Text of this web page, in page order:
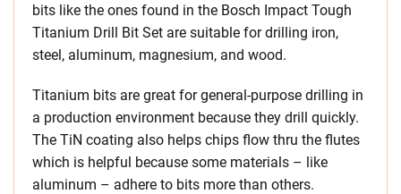
bits like the ones found in the Bosch Impact Tough
Titanium Drill Bit Set are suitable for drilling iron,
steel, aluminum, magnesium, and wood.
Titanium bits are great for general-purpose drilling in
a production environment because they drill quickly.
The TiN coating also helps chips flow thru the flutes
which is helpful because some materials – like
aluminum – adhere to bits more than others.